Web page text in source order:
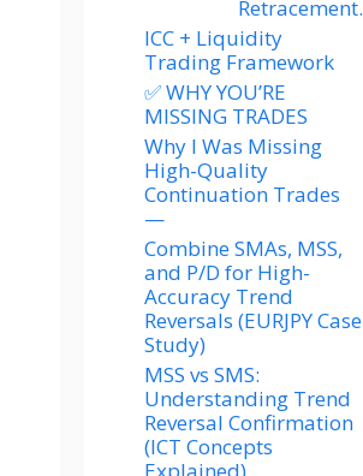
Retracement.
ICC + Liquidity
Trading Framework
✅ WHY YOU’RE
MISSING TRADES
Why I Was Missing
High-Quality
Continuation Trades
—
Combine SMAs, MSS,
and P/D for High-
Accuracy Trend
Reversals (EURJPY Case
Study)
MSS vs SMS:
Understanding Trend
Reversal Confirmation
(ICT Concepts
Explained)